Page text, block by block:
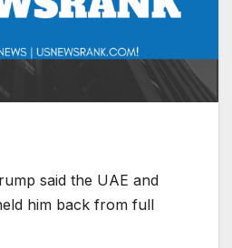
said the UAE and
him back from full